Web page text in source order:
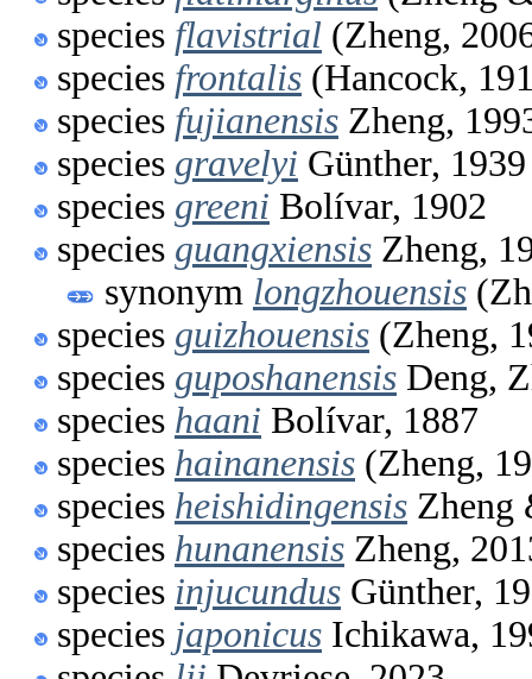
species flavistrial (Zheng,
species frontalis (Hancock,
species fujianensis Zheng,
species gravelyi Günther, 1939
species greeni Bolívar, 1902
species guangxiensis Zheng,
synonym longzhouensis
species guizhouensis (Zheng,
species guposhanensis Deng,
species haani Bolívar, 1887
species hainanensis (Zheng,
species heishidingensis Zheng
species hunanensis Zheng,
species injucundus Günther,
species japonicus Ichikawa,